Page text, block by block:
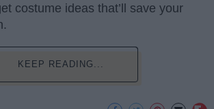
costume ideas that’ll save your
KEEP READING...